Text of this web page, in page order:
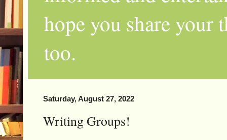
hope you share
too.
Saturday, August 27, 2022
Writing Groups!